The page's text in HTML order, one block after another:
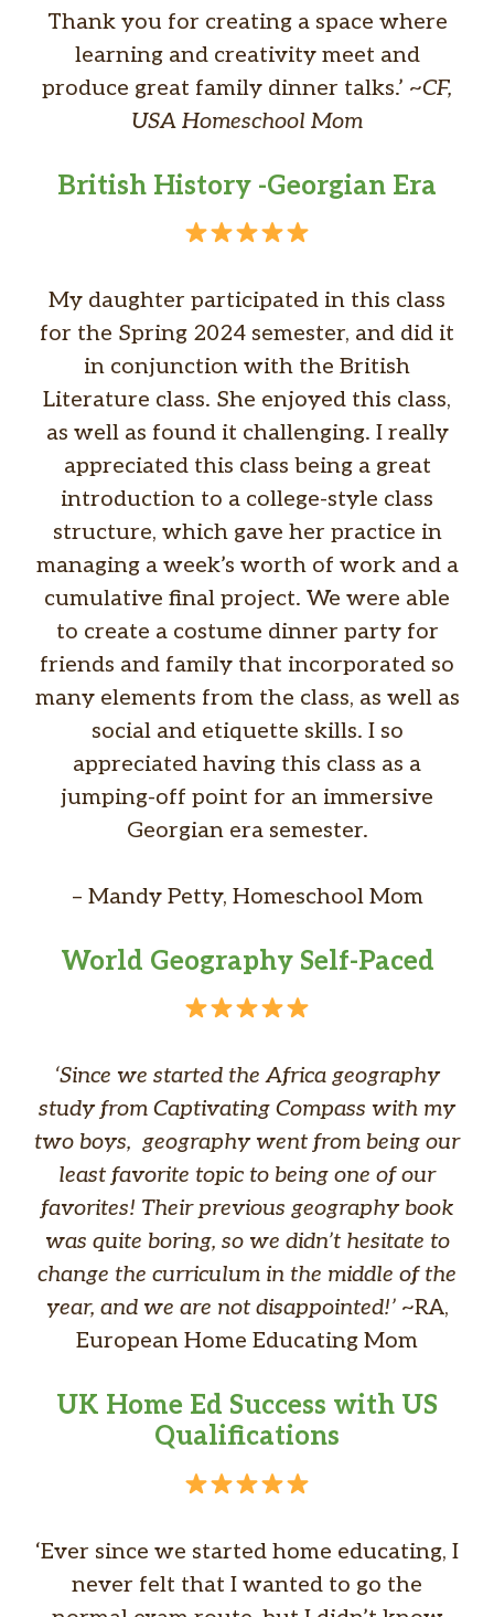
Thank you for creating a space where
learning and creativity meet and
produce great family dinner talks.’ ~CF,
USA Homeschool Mom
British History -Georgian Era
My daughter participated in this class
for the Spring 2024 semester, and did it
in conjunction with the British
Literature class. She enjoyed this class,
as well as found it challenging. I really
appreciated this class being a great
introduction to a college-style class
structure, which gave her practice in
managing a week’s worth of work and a
cumulative final project. We were able
to create a costume dinner party for
friends and family that incorporated so
many elements from the class, as well as
social and etiquette skills. I so
appreciated having this class as a
jumping-off point for an immersive
Georgian era semester.
– Mandy Petty, Homeschool Mom
World Geography Self-Paced
‘Since we started the Africa geography
study from Captivating Compass with my
two boys, geography went from being our
least favorite topic to being one of our
favorites! Their previous geography book
was quite boring, so we didn’t hesitate to
change the curriculum in the middle of the
year, and we are not disappointed!’~RA,
European Home Educating Mom
UK Home Ed Success with US
Qualifications
‘Ever since we started home educating, I
never felt that I wanted to go the